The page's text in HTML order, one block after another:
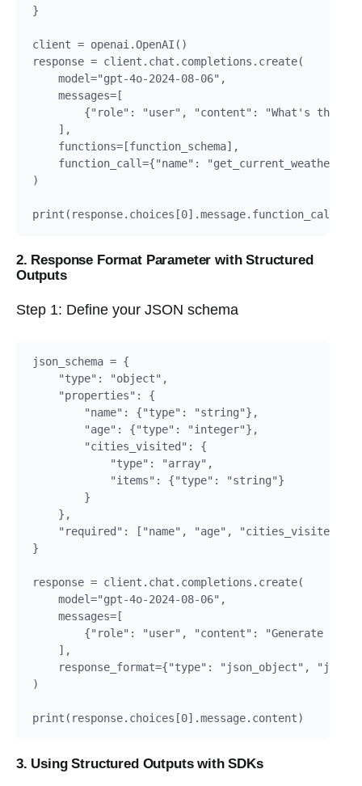
}
client = openai.OpenAI()
response = client.chat.completions.create(
    model="gpt-4o-2024-08-06",
    messages=[
{"role": "user", "content": "What's the
    ],
    functions=[function_schema],
    function_call={"name": "get_current_weather"}
)
2. Response Format Parameter with Structured
Outputs
Step 1: Define your JSON schema
json_schema = {
    "type": "object",
    "properties": {
        "name": {"type": "string"},
        "age": {"type": "integer"},
        "cities_visited": {
            "type": "array",
            "items": {"type": "string"}
        }
    },
    "required": ["name", "age", "cities_visited"]
}
response = client.chat.completions.create(
    model="gpt-4o-2024-08-06",
    messages=[
{"role": "user", "content": "Generate a
    ],
response_format={"type": "json_object",
)
3. Using Structured Outputs with SDKs